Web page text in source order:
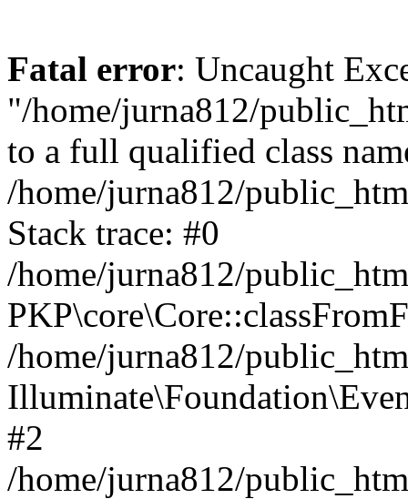
Fatal error: Uncaught
"/home/jurna812/
to a full qualified class
/home/jurna812/
Stack trace: #0
/home/jurna812/
/home/jurna812/
#2
/home/jurna812/